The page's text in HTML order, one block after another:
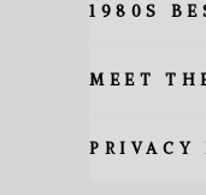
1980S
MEET
PRIVACY